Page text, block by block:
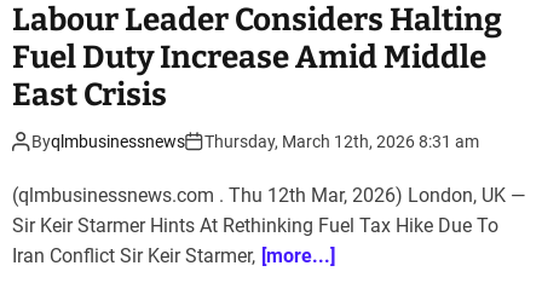
Labour Leader Considers Halting
Fuel Duty Increase Amid Middle
East Crisis
Byqlmbusinessnews Thursday, March 12th, 2026 8:31 am
(qlmbusinessnews.com . Thu 12th Mar, 2026) London, UK —
Sir Keir Starmer Hints At Rethinking Fuel Tax Hike Due To
Iran Conflict Sir Keir Starmer, [more...]